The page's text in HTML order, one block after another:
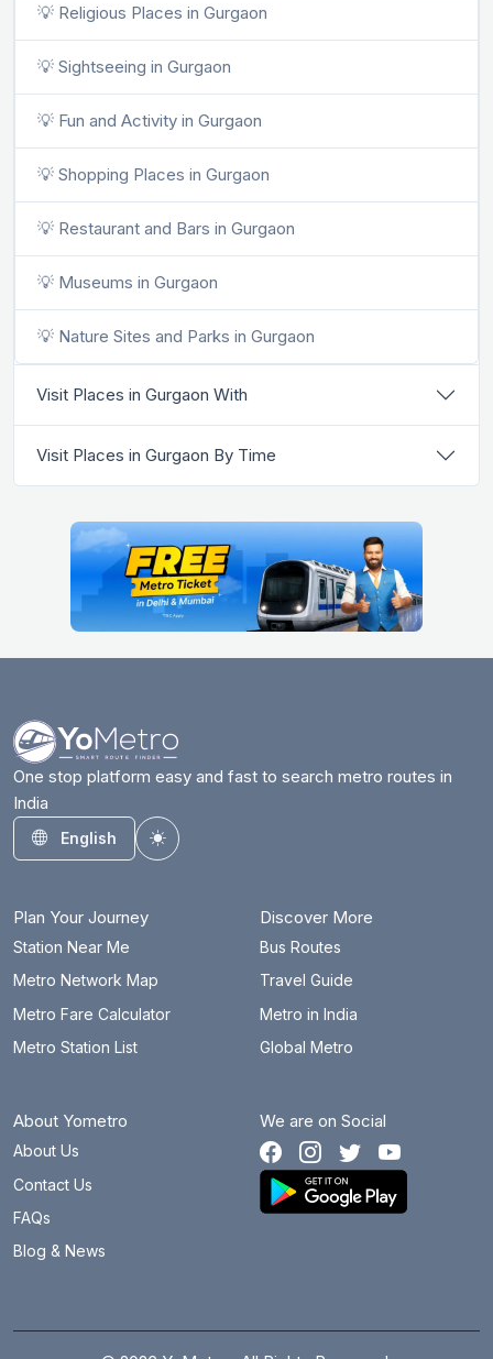
💡 Religious Places in Gurgaon
💡 Sightseeing in Gurgaon
💡 Fun and Activity in Gurgaon
💡 Shopping Places in Gurgaon
💡 Restaurant and Bars in Gurgaon
💡 Museums in Gurgaon
💡 Nature Sites and Parks in Gurgaon
Visit Places in Gurgaon With
Visit Places in Gurgaon By Time
One stop platform easy and fast to search metro routes in
India
English
Toggle theme
Plan Your Journey
Station Near Me
Metro Network Map
Metro Fare Calculator
Metro Station List
Discover More
Bus Routes
Travel Guide
Metro in India
Global Metro
About Yometro
About Us
Contact Us
FAQs
Blog & News
We are on Social